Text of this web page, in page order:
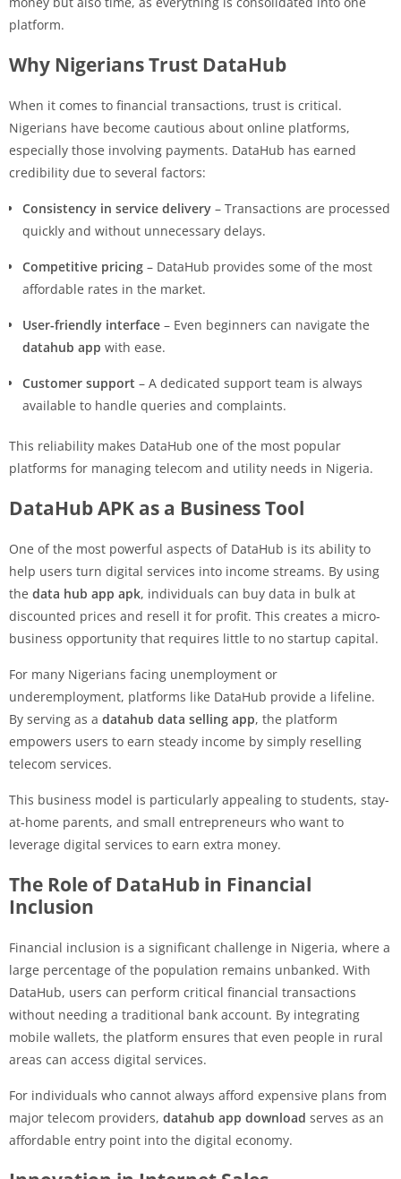
platform.
Why Nigerians Trust DataHub
When it comes to financial transactions, trust is critical.
Nigerians have become cautious about online platforms,
especially those involving payments. DataHub has earned
credibility due to several factors:
Consistency in service delivery – Transactions are processed
quickly and without unnecessary delays.
Competitive pricing – DataHub provides some of the most
affordable rates in the market.
User-friendly interface – Even beginners can navigate the
datahub app with ease.
Customer support – A dedicated support team is always
available to handle queries and complaints.
This reliability makes DataHub one of the most popular
platforms for managing telecom and utility needs in Nigeria.
DataHub APK as a Business Tool
One of the most powerful aspects of DataHub is its ability to
help users turn digital services into income streams. By using
the data hub app apk, individuals can buy data in bulk at
discounted prices and resell it for profit. This creates a micro-
business opportunity that requires little to no startup capital.
For many Nigerians facing unemployment or
underemployment, platforms like DataHub provide a lifeline.
By serving as a datahub data selling app, the platform
empowers users to earn steady income by simply reselling
telecom services.
This business model is particularly appealing to students, stay-
at-home parents, and small entrepreneurs who want to
leverage digital services to earn extra money.
The Role of DataHub in Financial
Inclusion
Financial inclusion is a significant challenge in Nigeria, where a
large percentage of the population remains unbanked. With
DataHub, users can perform critical financial transactions
without needing a traditional bank account. By integrating
mobile wallets, the platform ensures that even people in rural
areas can access digital services.
For individuals who cannot always afford expensive plans from
major telecom providers, datahub app download serves as an
affordable entry point into the digital economy.